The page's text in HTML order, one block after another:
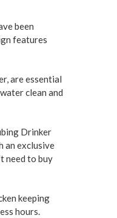
been
features
are essential
clean and
Drinker
an exclusive
need to buy
keeping
hours.